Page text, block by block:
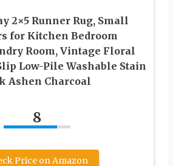
2×5 Runner Rug, Small
for Kitchen Bedroom
Room, Vintage Floral
Low-Pile Washable Stain
Ashen Charcoal
8
Price on Amazon